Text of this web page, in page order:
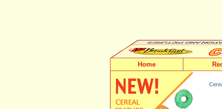
Home